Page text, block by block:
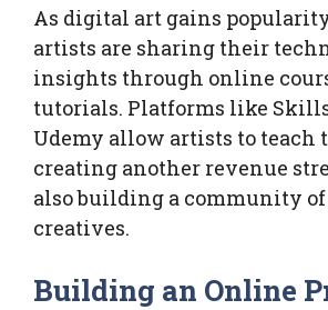
As digital art gains
artists are sharing their
insights through online
tutorials. Platforms like
Udemy allow artists to
creating another revenue
also building a community
creatives.
Building an Online